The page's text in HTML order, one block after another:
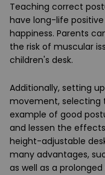
Teaching correct
have long-life
happiness. Parents
the risk of muscular
children's desk.
Additionally, setting
movement, selecting
example of good
and lessen the
height-adjustable
many advantages,
as well as a